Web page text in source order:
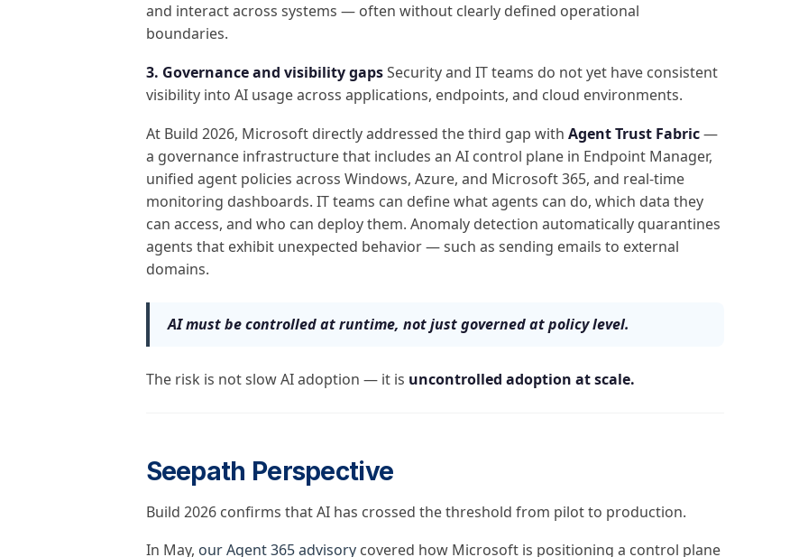
and interact across systems — often without clearly defined operational
boundaries.
3. Governance and visibility gapsSecurity and IT teams do not yet have consistent
visibility into AI usage across applications, endpoints, and cloud environments.
At Build 2026, Microsoft directly addressed the third gap with Agent Trust Fabric—
a governance infrastructure that includes an AI control plane in Endpoint Manager,
unified agent policies across Windows, Azure, and Microsoft 365, and real-time
monitoring dashboards. IT teams can define what agents can do, which data they
can access, and who can deploy them. Anomaly detection automatically quarantines
agents that exhibit unexpected behavior — such as sending emails to external
domains.
AI must be controlled at runtime, not just governed at policy level.
The risk is not slow AI adoption — it is uncontrolled adoption at scale.
Seepath Perspective
Build 2026 confirms that AI has crossed the threshold from pilot to production.
In May, our Agent 365 advisorycovered how Microsoft is positioning a control plane